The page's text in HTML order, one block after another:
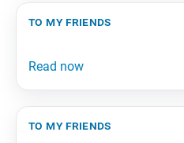
to my friends
to my friends